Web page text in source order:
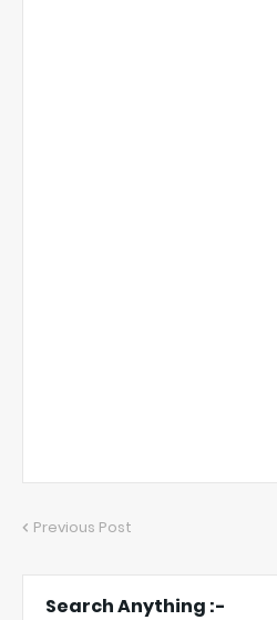
Previous Post
Search Anything :-